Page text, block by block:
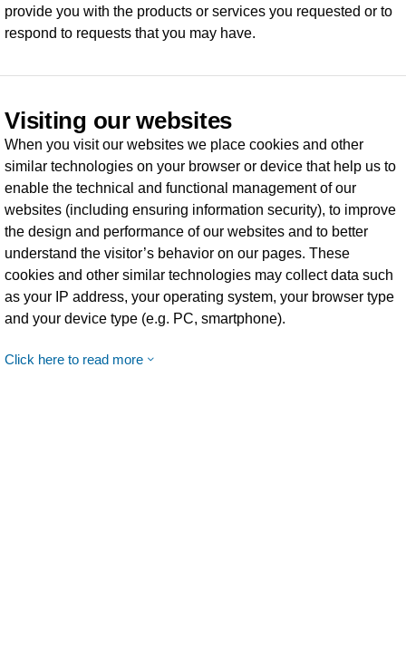
provide you with the products or services you requested or to
respond to requests that you may have.
Visiting our websites
When you visit our websites we place cookies and other
similar technologies on your browser or device that help us to
enable the technical and functional management of our
websites (including ensuring information security), to improve
the design and performance of our websites and to better
understand the visitor’s behavior on our pages. These
cookies and other similar technologies may collect data such
as your IP address, your operating system, your browser type
and your device type (e.g. PC, smartphone).
Click here to read more